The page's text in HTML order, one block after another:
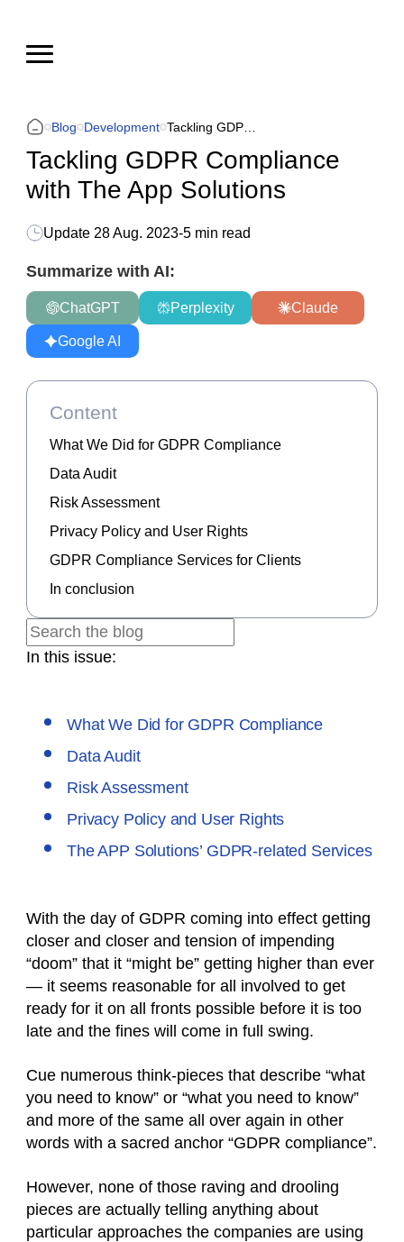
Blog Development
Tackling GDPR Compliance
with The App Solutions
Update 28 Aug. 2023-5 min read
Summarize with AI:
ChatGPT Perplexity Claude
Google AI
In this issue:
What We Did for GDPR Compliance
Data Audit
Risk Assessment
Privacy Policy and User Rights
The APP Solutions’ GDPR-related Services
With the day of GDPR coming into effect getting
closer and closer and tension of impending
“doom” that it “might be” getting higher than ever
— it seems reasonable for all involved to get
ready for it on all fronts possible before it is too
late and the fines will come in full swing.
Cue numerous think-pieces that describe “what
you need to know” or “what you need to know”
and more of the same all over again in other
words with a sacred anchor “GDPR compliance”.
However, none of those raving and drooling
pieces are actually telling anything about
particular approaches the companies are using
Content
What We Did for GDPR Compliance
Data Audit
Risk Assessment
Privacy Policy and User Rights
GDPR Compliance Services for Clients
In conclusion